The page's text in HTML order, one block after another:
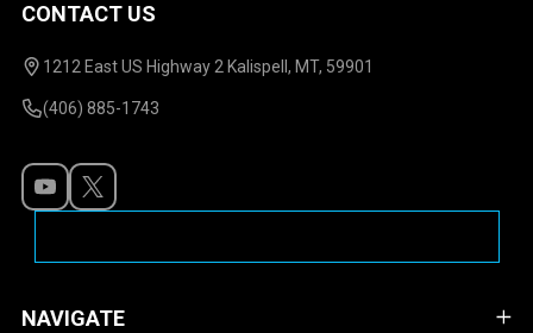
Footer
Start
CONTACT US
1212 East US Highway 2 Kalispell, MT, 59901
(406) 885-1743
NAVIGATE